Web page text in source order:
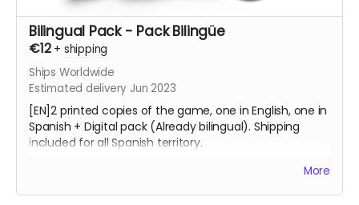
Bilingual Pack - Pack Bilingüe
€12 + shipping
Ships Worldwide
Estimated delivery Jun 2023
[EN]2 printed copies of the game, one in English, one in
Spanish + Digital pack (Already bilingual). Shipping
included for all Spanish territory.
[ES] 2 Copias impresas del juego, una en inglés y otra
en español + Pack Digital (en ambos idiomas). Envío
incluido a todo el territorio español.
More